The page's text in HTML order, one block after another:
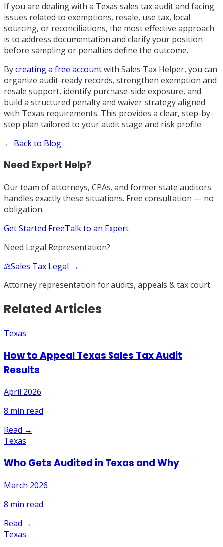
If you are dealing with a Texas sales tax audit and facing
issues related to exemptions, resale, use tax, local
sourcing, or reconciliations, the most effective approach
is to address documentation and clarify your position
before sampling or penalties define the outcome.
Bycreating a free accountwith Sales Tax Helper, you can
organize audit-ready records, strengthen exemption and
resale support, identify purchase-side exposure, and
build a structured penalty and waiver strategy aligned
with Texas requirements. This provides a clear, step-by-
step plan tailored to your audit stage and risk profile.
← Back to Blog
Need Expert Help?
Our team of attorneys, CPAs, and former state auditors
handles exactly these situations. Free consultation — no
obligation.
Get Started FreeTalk to an Expert
Need Legal Representation?
⚖️Sales Tax Legal →
Attorney representation for audits, appeals & tax court.
Related Articles
Texas
How to Appeal Texas Sales Tax Audit
Results
April 2026
8 min read
Read →
Texas
Who Gets Audited in Texas and Why
March 2026
8 min read
Read →
Texas